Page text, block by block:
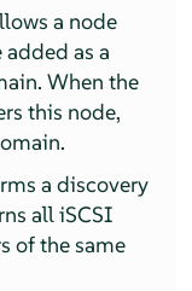
a node
as a
When the
this node,
a discovery
all iSCSI
of the same